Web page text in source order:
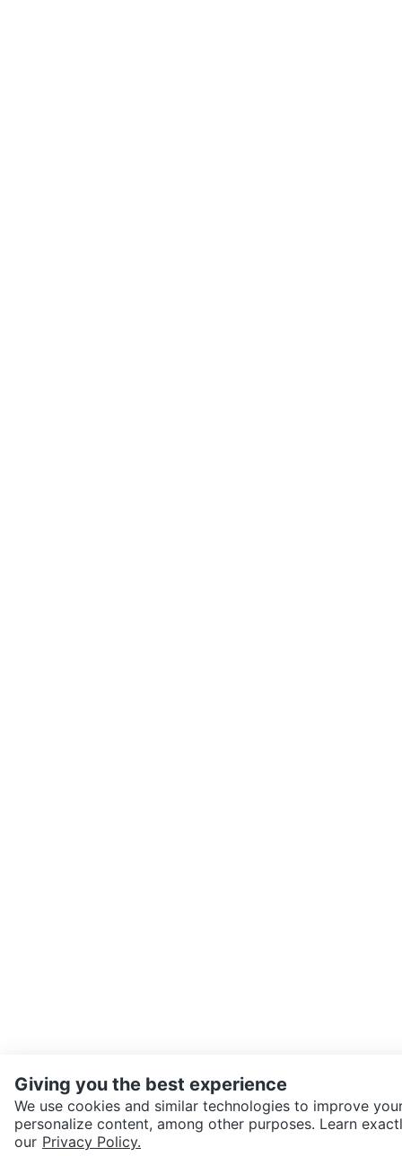
SEND CHAT TO SELLER
Giving you the best experience
We use cookies and similar technologies to improve
personalize content, among other purposes. Learn
our Privacy Policy.